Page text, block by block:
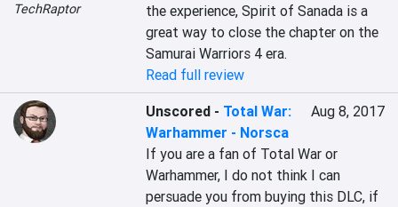
TechRaptor
the experience, Spirit of Sanada is a
great way to close the chapter on the
Samurai Warriors 4 era.
Read full review
Unscored - Total War:
Warhammer - Norsca
Aug 8, 2017
If you are a fan of Total War or
Warhammer, I do not think I can
persuade you from buying this DLC, if